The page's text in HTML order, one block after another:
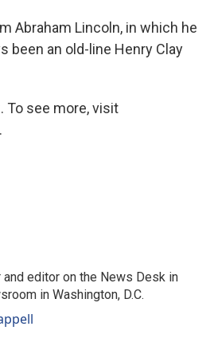
Abraham Lincoln, in which he
been an old-line Henry Clay
To see more, visit
editor on the News Desk in
in Washington, D.C.